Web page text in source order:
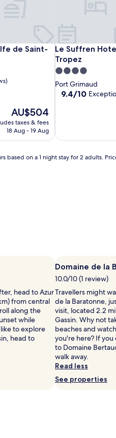
de Saint-
de Saint-Tropez
The
price
is
AU$504
taxes & fees
18 Aug - 19 Aug
Le Suffren
Tropez
Le Suffren
4.0
star
property
Port Grimaud
9.4
(370
9.4/10
based on a 1 night stay for 2 adults.
head to Azur
from central
along the
while
to explore
head to
Domaine de la
10.0/10 (1 review)
Travellers might
de la Baratonne,
visit, located 2.2
Gassin. Why not
beaches and
you're here? If
to Domaine
walk away.
Read less
See properties